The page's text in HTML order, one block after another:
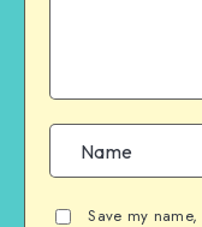
Save my